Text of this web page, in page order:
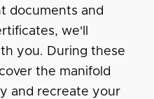
documents and
we'll
you. During these
the manifold
and recreate your